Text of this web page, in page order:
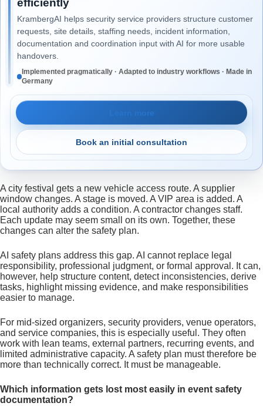
efficiently
KrambergAI helps security service providers structure customer
requests, site details, staffing needs, incident information,
documentation and coordination input with AI for more usable
handovers.
Implemented pragmatically · Adapted to industry workflows · Made in
Germany
Learn more
Book an initial consultation
A city festival gets a new vehicle access route. A supplier
window changes. A stage is moved. A VIP area is added. A
local authority adds a condition. A contractor changes staff.
Each update may seem small on its own. Together, these
changes can alter the safety plan.
AI safety plans address this gap. AI cannot replace legal
responsibility, professional judgment, or formal approval. It can,
however, help structure content, detect inconsistencies, derive
tasks, highlight missing evidence, and make responsibilities
easier to manage.
For mid-sized organizers, security providers, venue operators,
and service companies, this is especially useful. They often
work with lean teams, external partners, recurring events, and
limited administrative capacity. A safety plan must therefore be
more than technically correct. It must be manageable.
Which information gets lost most easily in event safety
documentation?